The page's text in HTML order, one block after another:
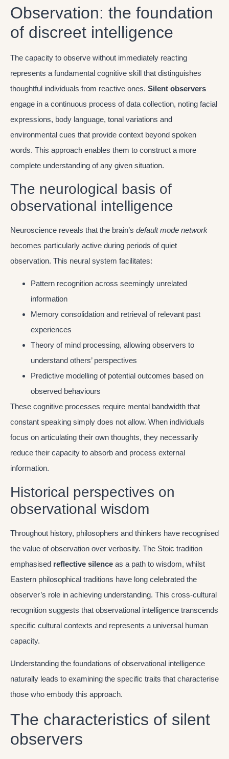
Observation: the foundation
of discreet intelligence
The capacity to observe without immediately reacting
represents a fundamental cognitive skill that distinguishes
thoughtful individuals from reactive ones. Silent observers
engage in a continuous process of data collection, noting facial
expressions, body language, tonal variations and
environmental cues that provide context beyond spoken
words. This approach enables them to construct a more
complete understanding of any given situation.
The neurological basis of
observational intelligence
Neuroscience reveals that the brain’s default mode network
becomes particularly active during periods of quiet
observation. This neural system facilitates:
Pattern recognition across seemingly unrelated
information
Memory consolidation and retrieval of relevant past
experiences
Theory of mind processing, allowing observers to
understand others’ perspectives
Predictive modelling of potential outcomes based on
observed behaviours
These cognitive processes require mental bandwidth that
constant speaking simply does not allow. When individuals
focus on articulating their own thoughts, they necessarily
reduce their capacity to absorb and process external
information.
Historical perspectives on
observational wisdom
Throughout history, philosophers and thinkers have recognised
the value of observation over verbosity. The Stoic tradition
emphasised reflective silence as a path to wisdom, whilst
Eastern philosophical traditions have long celebrated the
observer’s role in achieving understanding. This cross-cultural
recognition suggests that observational intelligence transcends
specific cultural contexts and represents a universal human
capacity.
Understanding the foundations of observational intelligence
naturally leads to examining the specific traits that characterise
those who embody this approach.
The characteristics of silent
observers